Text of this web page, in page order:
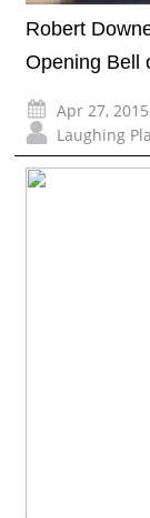
Robert
Opening Bell
Apr 27,
Laughing